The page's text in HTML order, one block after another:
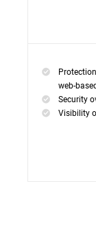
web-
Security
Visibility